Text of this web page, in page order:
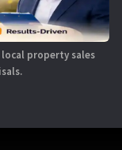
property sales